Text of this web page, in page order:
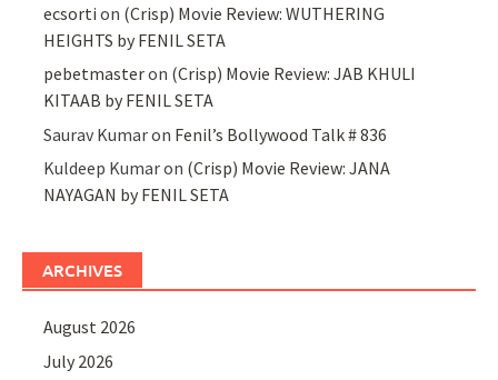
ecsorti on (Crisp) Movie Review: WUTHERING
HEIGHTS by FENIL SETA
pebetmasteron (Crisp) Movie Review: JAB KHULI
KITAAB by FENIL SETA
Saurav Kumaron Fenil’s Bollywood Talk # 836
Kuldeep Kumaron (Crisp) Movie Review: JANA
NAYAGAN by FENIL SETA
ARCHIVES
August 2026
July 2026